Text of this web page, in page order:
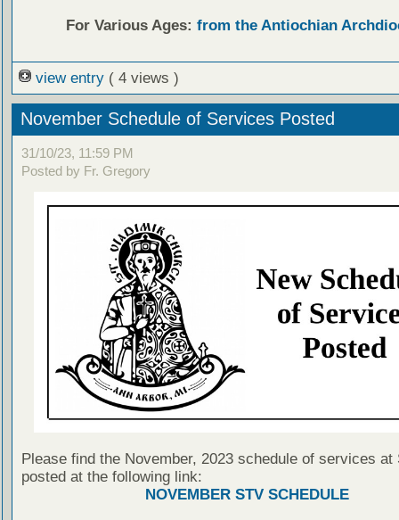
For Various Ages: from the Antiochian
view entry ( 4 views )
November Schedule of Services Posted
31/10/23, 11:59 PM
Posted by Fr. Gregory
Please find the November, 2023 schedule of services at
posted at the following link:
NOVEMBER STV SCHEDULE